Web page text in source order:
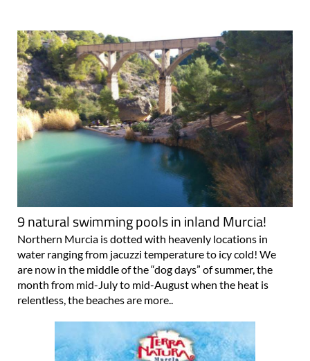
9 natural swimming pools in inland Murcia!
Northern Murcia is dotted with heavenly locations in
water ranging from jacuzzi temperature to icy cold! We
are now in the middle of the “dog days” of summer, the
month from mid-July to mid-August when the heat is
relentless, the beaches are more..